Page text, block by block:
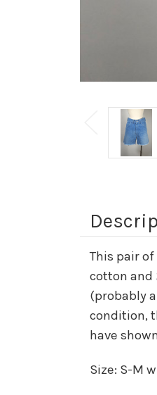
This pair
cotton and
(probably
condition,
have
Size: S-M